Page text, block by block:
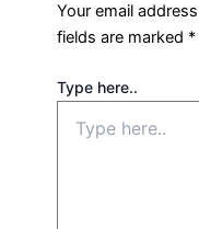
Your email
fields are marked *
Type here..